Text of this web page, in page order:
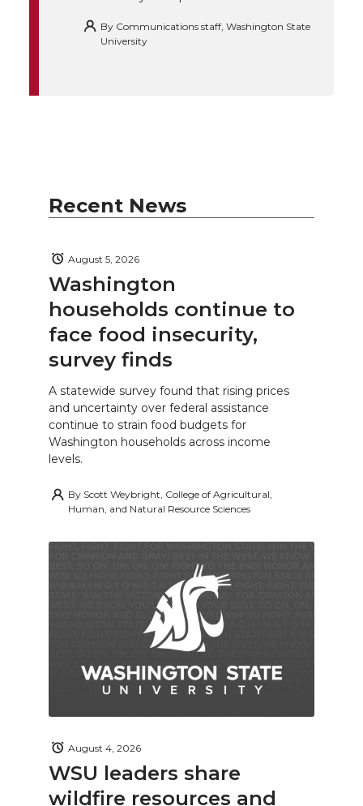
By Communications staff, Washington State
University
Recent News
Washington
households continue to
face food insecurity,
survey finds
August 5, 2026
A statewide survey found that rising prices
and uncertainty over federal assistance
continue to strain food budgets for
Washington households across income
levels.
By Scott Weybright, College of Agricultural,
Human, and Natural Resource Sciences
WSU leaders share
wildfire resources and
August 4, 2026